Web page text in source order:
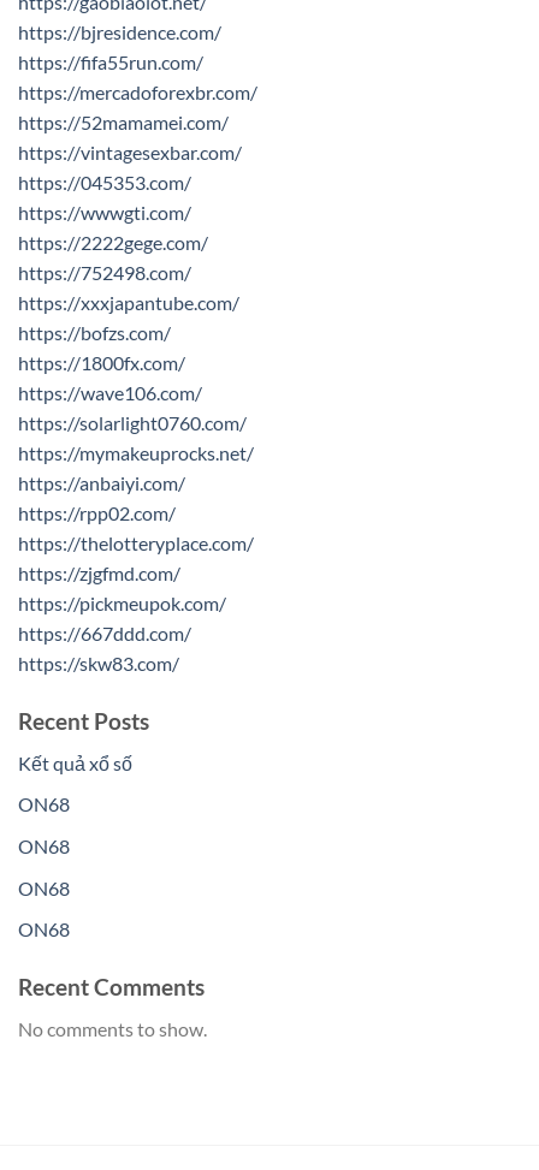
https://bjresidence.com/
https://fifa55run.com/
https://mercadoforexbr.com/
https://52mamamei.com/
https://vintagesexbar.com/
https://045353.com/
https://wwwgti.com/
https://2222gege.com/
https://752498.com/
https://xxxjapantube.com/
https://bofzs.com/
https://1800fx.com/
https://wave106.com/
https://solarlight0760.com/
https://mymakeuprocks.net/
https://anbaiyi.com/
https://rpp02.com/
https://thelotteryplace.com/
https://zjgfmd.com/
https://pickmeupok.com/
https://667ddd.com/
https://skw83.com/
Recent Posts
Kết quả xổ số
ON68
ON68
ON68
ON68
Recent Comments
No comments to show.